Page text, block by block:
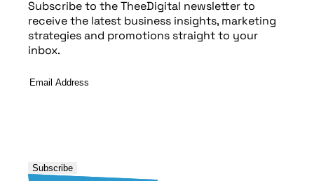
Subscribe to the TheeDigital newsletter to
receive the latest business insights, marketing
strategies and promotions straight to your
inbox.
Email